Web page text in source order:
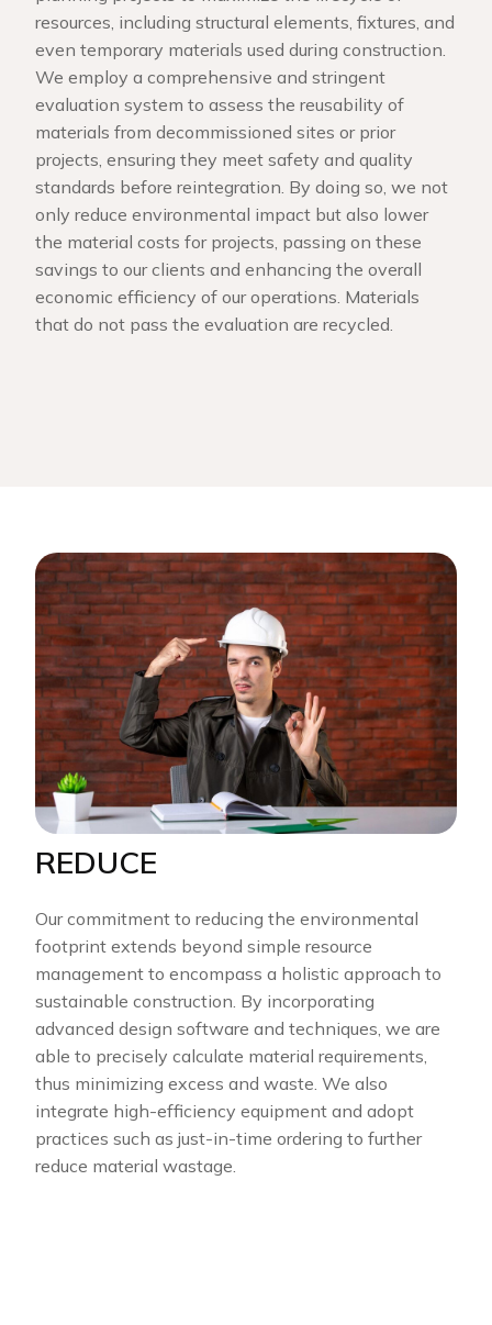
resources, including structural elements, fixtures, and
even temporary materials used during construction.
We employ a comprehensive and stringent
evaluation system to assess the reusability of
materials from decommissioned sites or prior
projects, ensuring they meet safety and quality
standards before reintegration. By doing so, we not
only reduce environmental impact but also lower
the material costs for projects, passing on these
savings to our clients and enhancing the overall
economic efficiency of our operations. Materials
that do not pass the evaluation are recycled.
REDUCE
Our commitment to reducing the environmental
footprint extends beyond simple resource
management to encompass a holistic approach to
sustainable construction. By incorporating
advanced design software and techniques, we are
able to precisely calculate material requirements,
thus minimizing excess and waste. We also
integrate high-efficiency equipment and adopt
practices such as just-in-time ordering to further
reduce material wastage.